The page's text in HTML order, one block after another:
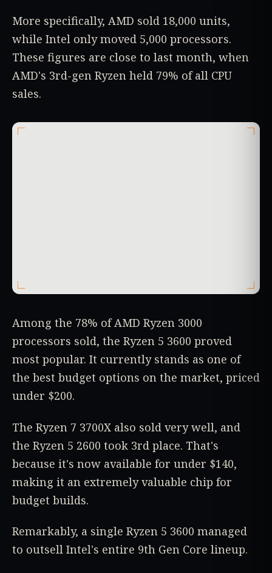
More specifically, AMD sold 18,000 units,
while Intel only moved 5,000 processors.
These figures are close to last month, when
AMD's 3rd-gen Ryzen held 79% of all CPU
sales.
Among the 78% of AMD Ryzen 3000
processors sold, the Ryzen 5 3600 proved
most popular. It currently stands as one of
the best budget options on the market, priced
under $200.
The Ryzen 7 3700X also sold very well, and
the Ryzen 5 2600 took 3rd place. That's
because it's now available for under $140,
making it an extremely valuable chip for
budget builds.
Remarkably, a single Ryzen 5 3600 managed
to outsell Intel's entire 9th Gen Core lineup.